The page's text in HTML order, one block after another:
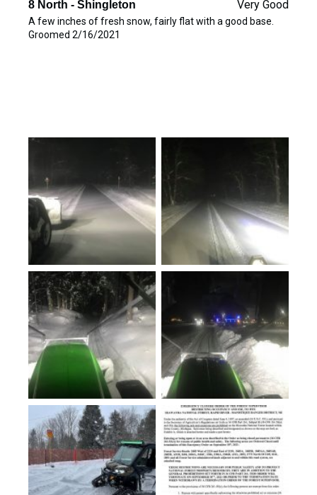
8 North - Shingleton Very Good
A few inches of fresh snow, fairly flat with a good base.
Groomed 2/16/2021